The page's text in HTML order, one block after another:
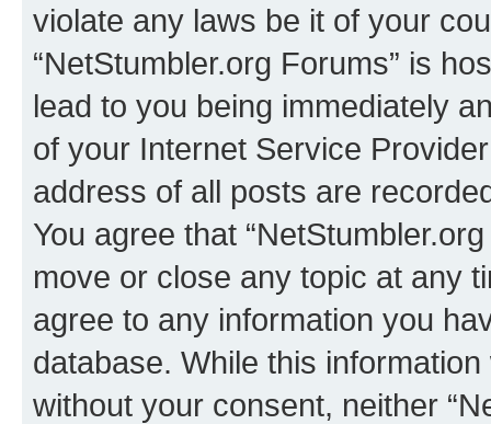
violate any laws be it of your
“NetStumbler.org Forums” is
lead to you being immediately
of your Internet Service
address of all posts are
You agree that
move or close any topic at any
agree to any information you
database. While this
without your consent, neither